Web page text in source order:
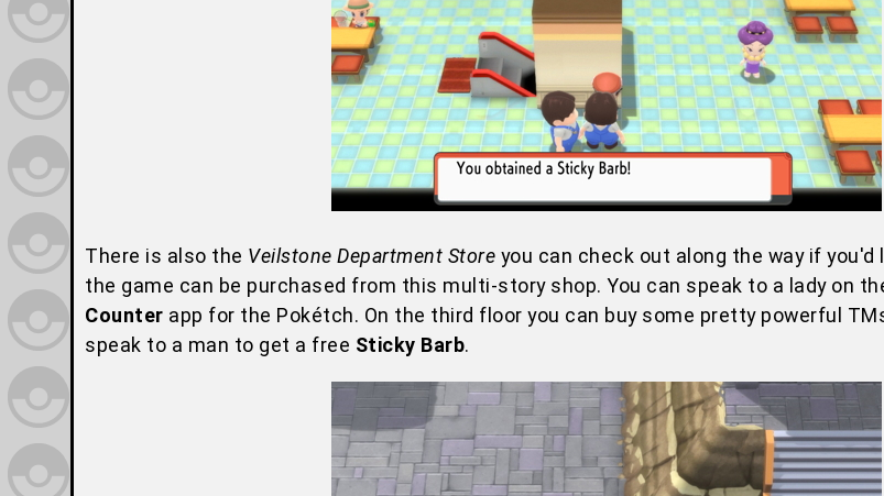
There is also the Veilstone Department Store you can check out along the way if you'd
the game can be purchased from this multi-story shop. You can speak to a lady on
Counter app for the Pokétch. On the third floor you can buy some pretty powerful
speak to a man to get a free Sticky Barb.